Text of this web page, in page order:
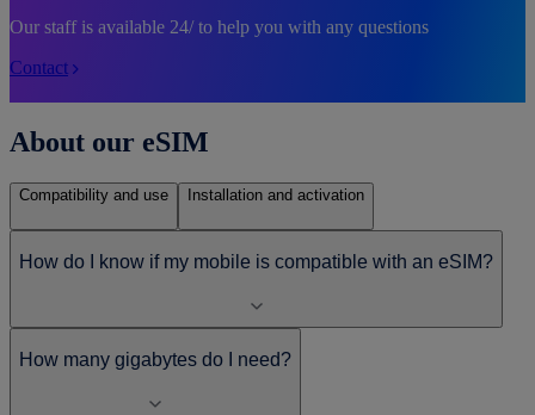
Our staff is available 24/ to help you with any questions
Contact
About our eSIM
Compatibility and use Installation and activation
How do I know if my mobile is compatible with an eSIM?
How many gigabytes do I need?